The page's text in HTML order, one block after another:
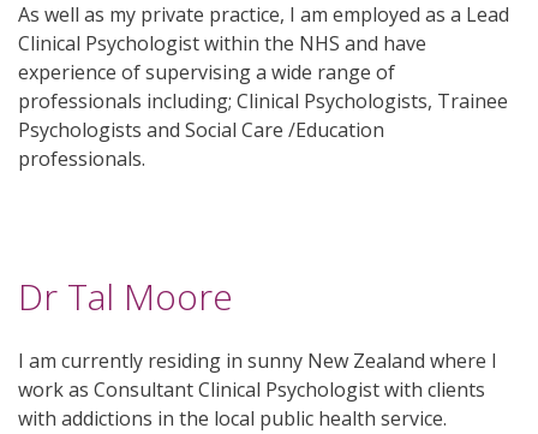
As well as my private practice, I am employed as a Lead
Clinical Psychologist within the NHS and have
experience of supervising a wide range of
professionals including; Clinical Psychologists, Trainee
Psychologists and Social Care /Education
professionals.
Dr Tal Moore
I am currently residing in sunny New Zealand where I
work as Consultant Clinical Psychologist with clients
with addictions in the local public health service.